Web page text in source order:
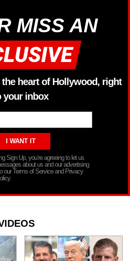
MISS AN
heart of Hollywood, right
your inbox
Sign Up, you’re agreeing to let us
about us and our advertising
our Terms of Service and Privacy